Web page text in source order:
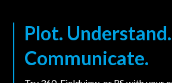
Plot. Understand.
Communicate.